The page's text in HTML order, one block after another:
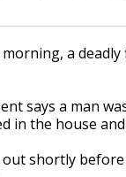
morning, a
says a man
in the house
shortly before